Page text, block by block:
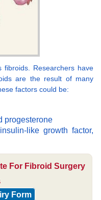
Researchers have
are the result of many
factors could be:
progesterone
like growth factor,
For Fibroid Surgery
Form